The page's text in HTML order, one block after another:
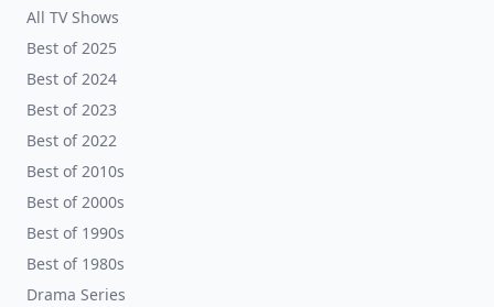
All TV Shows
Best of 2025
Best of 2024
Best of 2023
Best of 2022
Best of 2010s
Best of 2000s
Best of 1990s
Best of 1980s
Drama Series